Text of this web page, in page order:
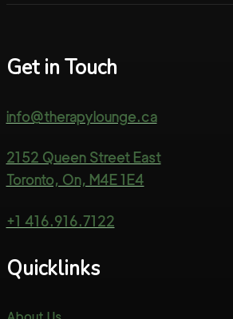
Get in Touch
info@therapylounge.ca
2152 Queen Street East
Toronto, On, M4E 1E4
+1 416.916.7122
Quicklinks